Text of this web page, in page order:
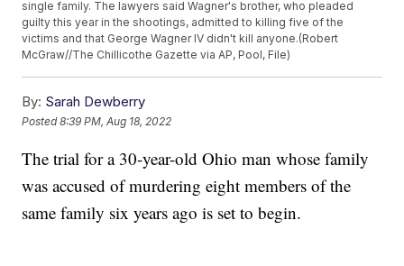
single family. The lawyers said Wagner's brother, who pleaded
guilty this year in the shootings, admitted to killing five of the
victims and that George Wagner IV didn't kill anyone.(Robert
McGraw//The Chillicothe Gazette via AP, Pool, File)
By: Sarah Dewberry
Posted8:39 PM, Aug 18, 2022
The trial for a 30-year-old Ohio man whose family
was accused of murdering eight members of the
same family six years ago is set to begin.